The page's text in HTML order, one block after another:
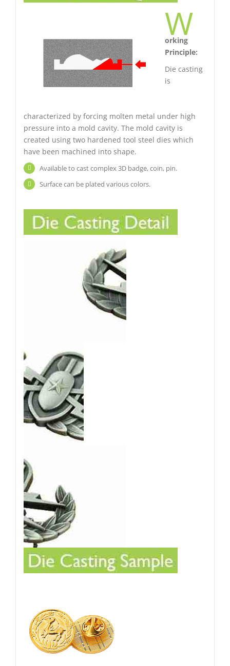
W
orking
Principle:
Die casting
is
characterized by forcing molten metal under high
pressure into a mold cavity. The mold cavity is
created using two hardened tool steel dies which
have been machined into shape.
Available to cast complex 3D badge, coin, pin.
Surface can be plated various colors.